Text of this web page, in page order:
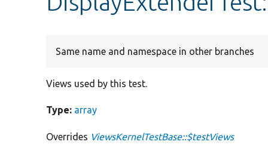
Same name and namespace in other branches
Views used by this test.
Type: array
Overrides ViewsKernelTestBase::$testViews